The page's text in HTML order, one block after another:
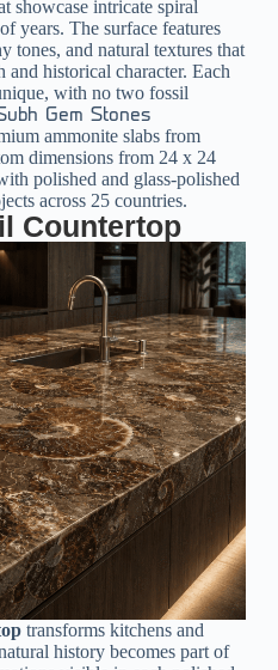
showcase intricate spiral
years. The surface features
tones, and natural textures that
and historical character. Each
with no two fossil
Gem Stones
ammonite slabs from
dimensions from 24 x 24
polished and glass-polished
across 25 countries.
Countertop
transforms kitchens and
history becomes part of